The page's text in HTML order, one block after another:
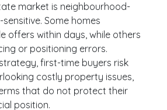
market is neighbourhood-
Some homes
offers within days, while others
or positioning errors.
first-time buyers risk
costly property issues,
that do not protect their
position.